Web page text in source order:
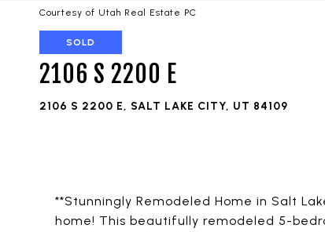
Courtesy of Utah Real Estate PC
SOLD
2106 S 2200 E
2106 S 2200 E, SALT LAKE CITY, UT 84109
**Stunningly Remodeled Home in Salt
home! This beautifully remodeled 5-